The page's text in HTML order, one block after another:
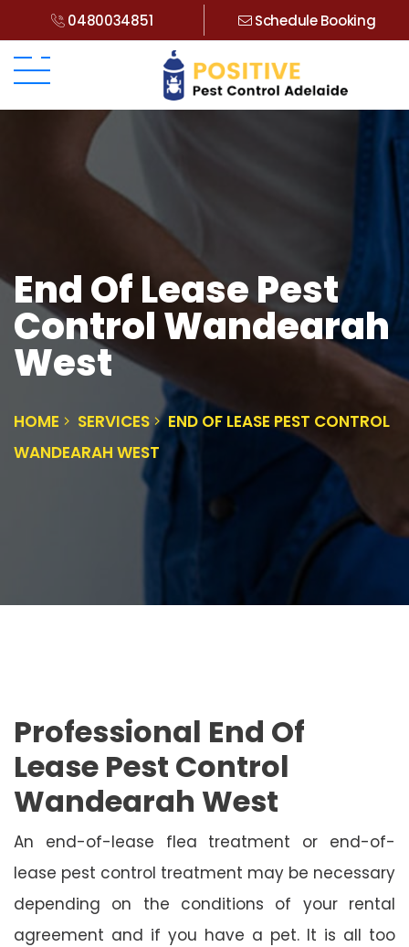
0480034851 Schedule Booking
End Of Lease Pest
Control Wandearah
West
HOME SERVICES
END OF LEASE PEST CONTROL
WANDEARAH WEST
Professional End Of
Lease Pest Control
Wandearah West
An end-of-lease flea treatment or end-of-
lease pest control treatment may be necessary
depending on the conditions of your rental
agreement and if you have a pet. It is all too